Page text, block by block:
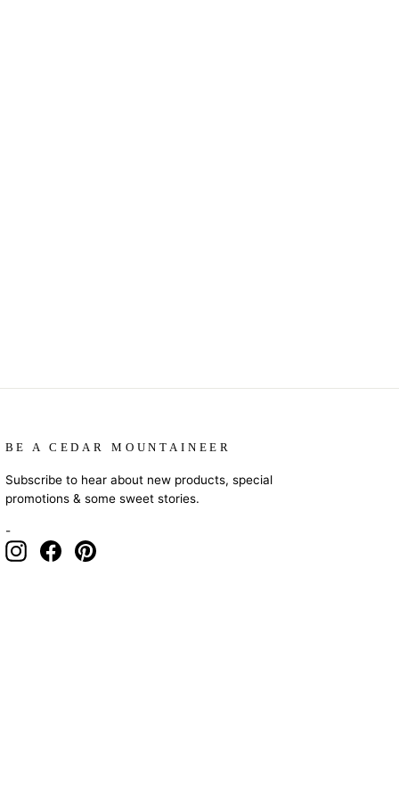
BE A CEDAR MOUNTAINEER
Subscribe to hear about new products, special
promotions & some sweet stories.
-
InstagramFacebookPinterest